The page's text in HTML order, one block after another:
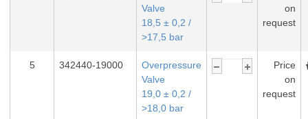
Valve
18,5 ± 0,2 /
>17,5 bar
on
request
5 342440-19000
Overpressure
Valve
19,0 ± 0,2 /
>18,0 bar
Price
on
request